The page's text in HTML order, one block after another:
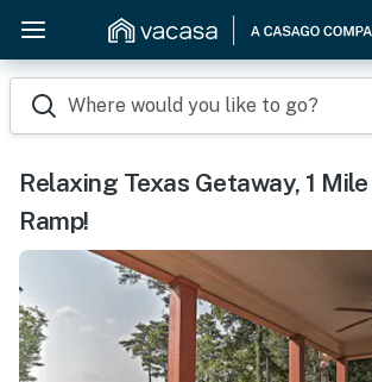
Where would you like to go?
Relaxing Texas Getaway, 1
Ramp!